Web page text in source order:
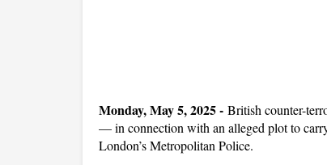
Monday, May 5, 2025 - British counter-
— in connection with an alleged plot to
London’s Metropolitan Police.